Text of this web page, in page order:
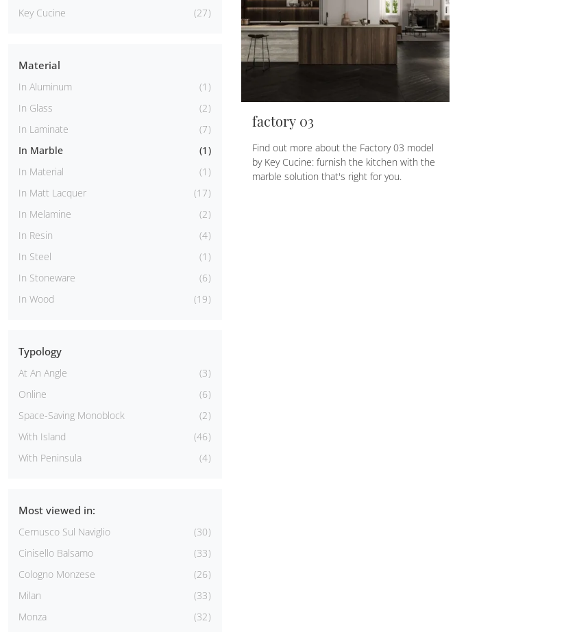
Key Cucine 27
Material
In Aluminum
1
In Glass
2
In Laminate
7
In Marble
1
In Material
1
In Matt Lacquer
17
In Melamine
2
In Resin
4
In Steel
1
In Stoneware
6
In Wood
19
Typology
At An Angle
3
Online
6
Space-Saving Monoblock
2
With Island
46
With Peninsula
4
Most viewed in:
Cernusco Sul Naviglio
30
Cinisello Balsamo
33
Cologno Monzese
26
Milan
33
Monza
32
factory 03
Find out more about the Factory 03 model
by Key Cucine: furnish the kitchen with the
marble solution that's right for you.